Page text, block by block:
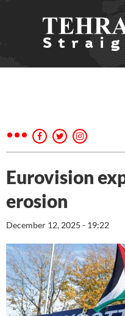
Eurovision
erosion
December 12, 2025 - 19:22